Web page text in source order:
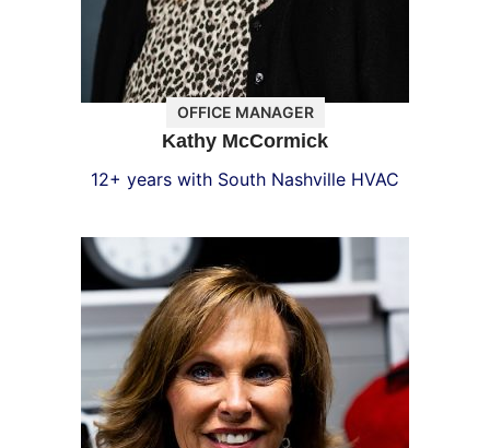
OFFICE MANAGER
Kathy McCormick
12+ years with South Nashville HVAC